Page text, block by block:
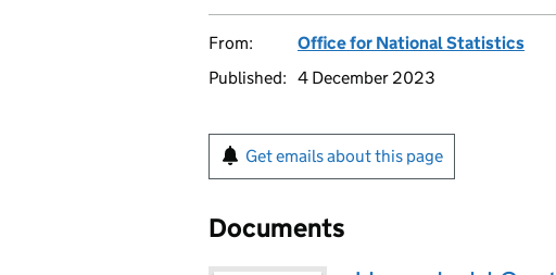
From:
Office for National Statistics
Published: 4 December 2023
Get emails about this page
Documents